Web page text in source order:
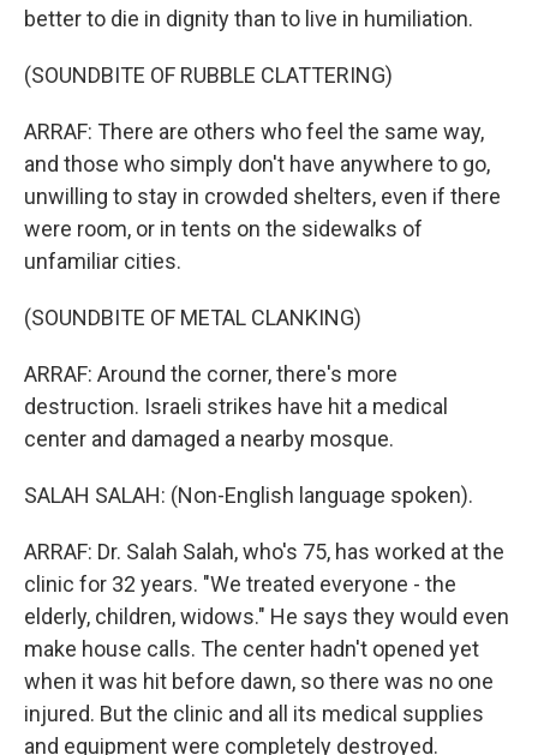
better to die in dignity than to live in humiliation.
(SOUNDBITE OF RUBBLE CLATTERING)
ARRAF: There are others who feel the same way,
and those who simply don't have anywhere to go,
unwilling to stay in crowded shelters, even if there
were room, or in tents on the sidewalks of
unfamiliar cities.
(SOUNDBITE OF METAL CLANKING)
ARRAF: Around the corner, there's more
destruction. Israeli strikes have hit a medical
center and damaged a nearby mosque.
SALAH SALAH: (Non-English language spoken).
ARRAF: Dr. Salah Salah, who's 75, has worked at the
clinic for 32 years. "We treated everyone - the
elderly, children, widows." He says they would even
make house calls. The center hadn't opened yet
when it was hit before dawn, so there was no one
injured. But the clinic and all its medical supplies
and equipment were completely destroyed.